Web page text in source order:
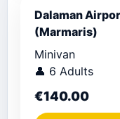
Dalaman
(Marmaris)
Minivan
👤 6 Adults
€140.00